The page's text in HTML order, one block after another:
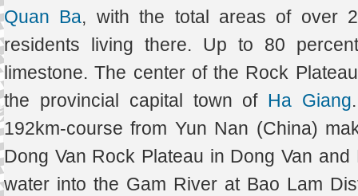
Quan Ba, with the total areas of over
residents living there. Up to 80
limestone. The center of the Rock
the provincial capital town of Ha Giang
192km-course from Yun Nan (China)
Dong Van Rock Plateau in Dong Van
water into the Gam River at Bao Lam